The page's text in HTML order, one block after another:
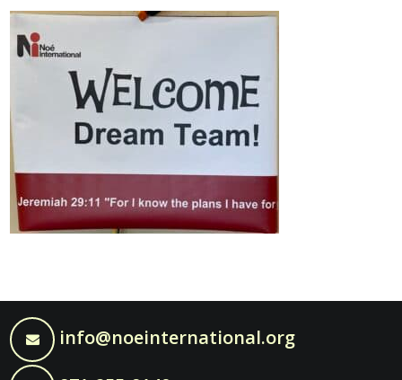
info@noeinternational.org